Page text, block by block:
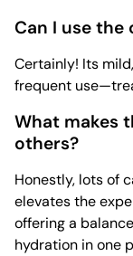
Can I use the
Certainly! Its
frequent
What makes
others?
Honestly, lots of
elevates the
offering a
hydration in one